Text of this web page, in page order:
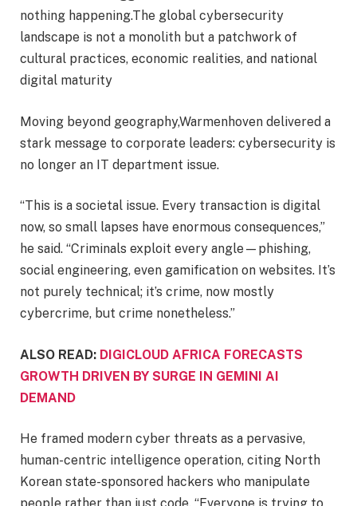
nothing happening.The global cybersecurity
landscape is not a monolith but a patchwork of
cultural practices, economic realities, and national
digital maturity
Moving beyond geography,Warmenhoven delivered a
stark message to corporate leaders: cybersecurity is
no longer an IT department issue.
“This is a societal issue. Every transaction is digital
now, so small lapses have enormous consequences,”
he said. “Criminals exploit every angle—phishing,
social engineering, even gamification on websites. It’s
not purely technical; it’s crime, now mostly
cybercrime, but crime nonetheless.”
ALSO READ: DIGICLOUD AFRICA FORECASTS
GROWTH DRIVEN BY SURGE IN GEMINI AI
DEMAND
He framed modern cyber threats as a pervasive,
human-centric intelligence operation, citing North
Korean state-sponsored hackers who manipulate